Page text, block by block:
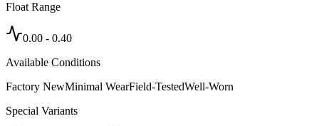
Float Range
0.00 - 0.40
Available Conditions
Factory NewMinimal WearField-TestedWell-Worn
Special Variants